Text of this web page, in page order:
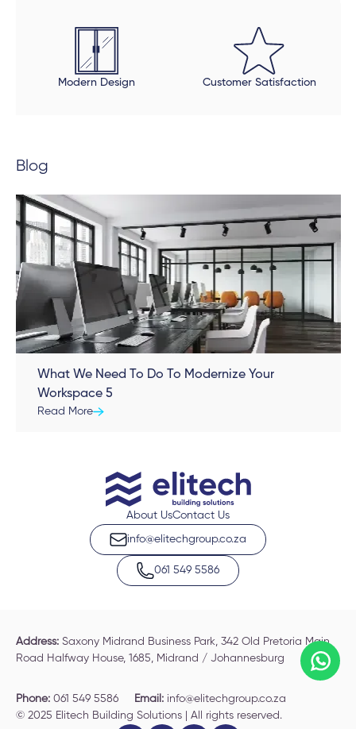
Modern Design Customer Satisfaction
Blog
What We Need To Do To Modernize Your
Workspace 5
Read More
About UsContact Us
info@elitechgroup.co.za
061 549 5586
Address:Saxony Midrand Business Park, 342 Old Pretoria Main
Road Halfway House, 1685, Midrand / Johannesburg
Phone: 061 549 5586 Email: info@elitechgroup.co.za
© 2025 Elitech Building Solutions | All rights reserved.